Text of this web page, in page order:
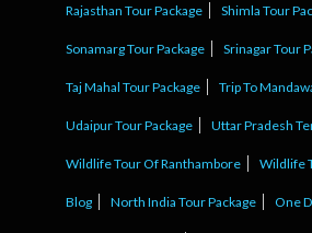
Rajasthan Tour Package Shimla Tour
Sonamarg Tour Package Srinagar Tour
Taj Mahal Tour Package Trip To
Udaipur Tour Package Uttar Pradesh
Wildlife Tour Of Ranthambore Wildlife
Blog North India Tour Package One